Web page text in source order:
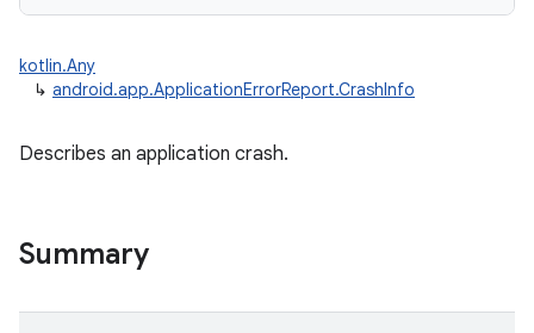
kotlin.Any
↳ android.app.ApplicationErrorReport.CrashInfo
Describes an application crash.
Summary